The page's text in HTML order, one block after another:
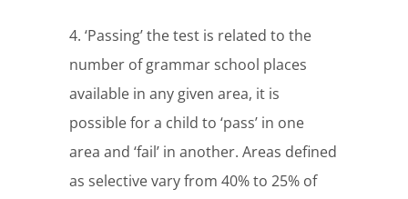
4. ‘Passing’ the test is related to the
number of grammar school places
available in any given area, it is
possible for a child to ‘pass’ in one
area and ‘fail’ in another. Areas defined
as selective vary from 40% to 25% of